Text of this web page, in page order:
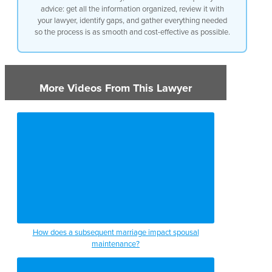
advice: get all the information organized, review it with
your lawyer, identify gaps, and gather everything needed
so the process is as smooth and cost-effective as possible.
More Videos From This Lawyer
How does a subsequent marriage impact spousal
maintenance?